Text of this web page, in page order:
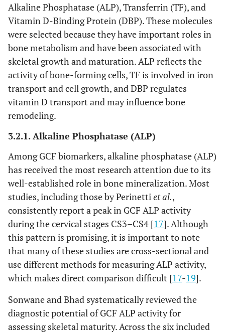
Alkaline Phosphatase (ALP), Transferrin (TF), and
Vitamin D-Binding Protein (DBP). These molecules
were selected because they have important roles in
bone metabolism and have been associated with
skeletal growth and maturation. ALP reflects the
activity of bone-forming cells, TF is involved in iron
transport and cell growth, and DBP regulates
vitamin D transport and may influence bone
remodeling.
3.2.1. Alkaline Phosphatase (ALP)
Among GCF biomarkers, alkaline phosphatase (ALP)
has received the most research attention due to its
well-established role in bone mineralization. Most
studies, including those by Perinetti et al.,
consistently report a peak in GCF ALP activity
during the cervical stages CS3–CS4 [17]. Although
this pattern is promising, it is important to note
that many of these studies are cross-sectional and
use different methods for measuring ALP activity,
which makes direct comparison difficult [17-19].
Sonwane and Bhad systematically reviewed the
diagnostic potential of GCF ALP activity for
assessing skeletal maturity. Across the six included